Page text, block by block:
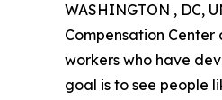
WASHINGTON , DC,
Compensation
workers who have
goal is to see people